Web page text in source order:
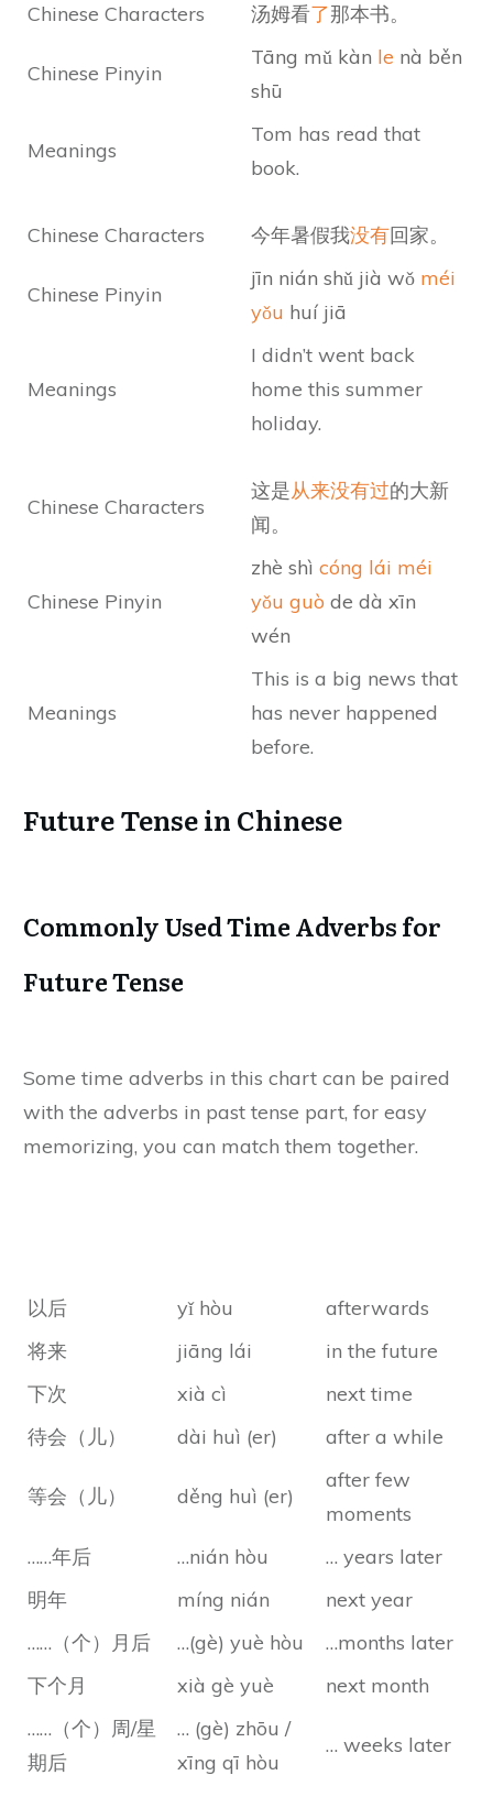
Chinese Characters 汤姆看了那本书。
Chinese Pinyin
Tāng mǔ kàn le nà běn
shū
Meanings
Tom has read that
book.
Chinese Characters 今年暑假我没有回家。
Chinese Pinyin
jīn nián shǔ jià wǒ méi
yǒu huí jiā
Meanings
I didn’t went back
home this summer
holiday.
Chinese Characters
这是从来没有过的大新
闻。
Chinese Pinyin
zhè shì cóng lái méi
yǒu guò de dà xīn
wén
Meanings
This is a big news that
has never happened
before.
Future Tense in Chinese
Commonly Used Time Adverbs for
Future Tense
Some time adverbs in this chart can be paired
with the adverbs in past tense part, for easy
memorizing, you can match them together.
以后 yǐ hòu
afterwards
将来
jiāng lái
in the future
下次
xià cì
next time
待会（儿）
dài huì (er) after a while
等会（儿） děng huì (er)
after few
moments
……年后
…nián hòu
… years later
明年
míng nián
next year
……（个）月后
…(gè) yuè hòu
…months later
下个月
xià gè yuè
next month
……（个）周/星
期后
… (gè) zhōu /
xīng qī hòu
… weeks later